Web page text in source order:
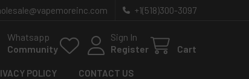
+1(518)300-3097
Whatsapp
Community
Sign In
Register
Cart
POLICY CONTACT US